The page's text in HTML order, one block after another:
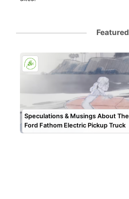
Featured
Speculations & Musings About The
Ford Fathom Electric Pickup Truck